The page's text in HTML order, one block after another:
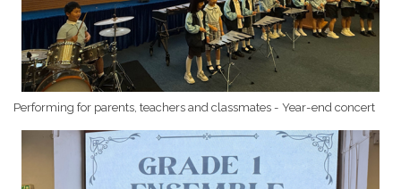
Performing for parents, teachers and classmates - Year-end concert